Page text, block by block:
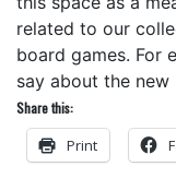
related to our
board games. For
say about the
Share this:
Print